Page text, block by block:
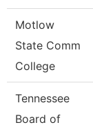
Motlow
State Comm
College
Tennessee
Board of